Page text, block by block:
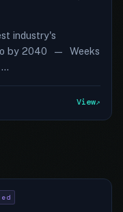
industry's
by 2040 — Weeks
…
View